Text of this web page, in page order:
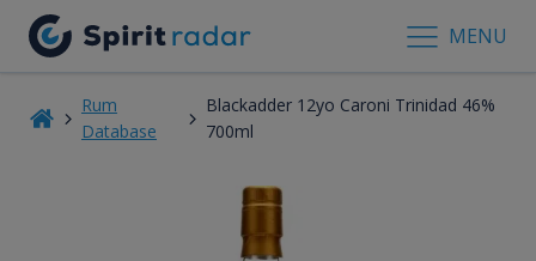
MENU
Rum
Database
Blackadder 12yo Caroni Trinidad 46%
700ml